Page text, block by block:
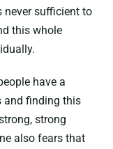
never sufficient to
this whole
have a
and finding this
strong
also fears that